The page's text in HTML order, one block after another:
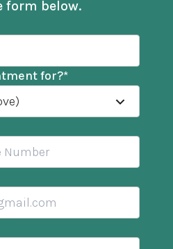
form below.
for?*